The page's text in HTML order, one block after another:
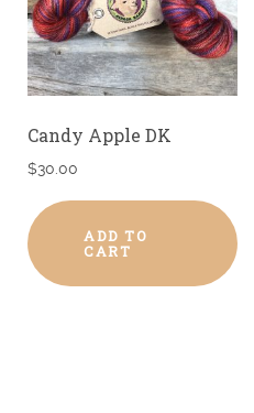
Candy Apple DK
$30.00
ADD TO
CART